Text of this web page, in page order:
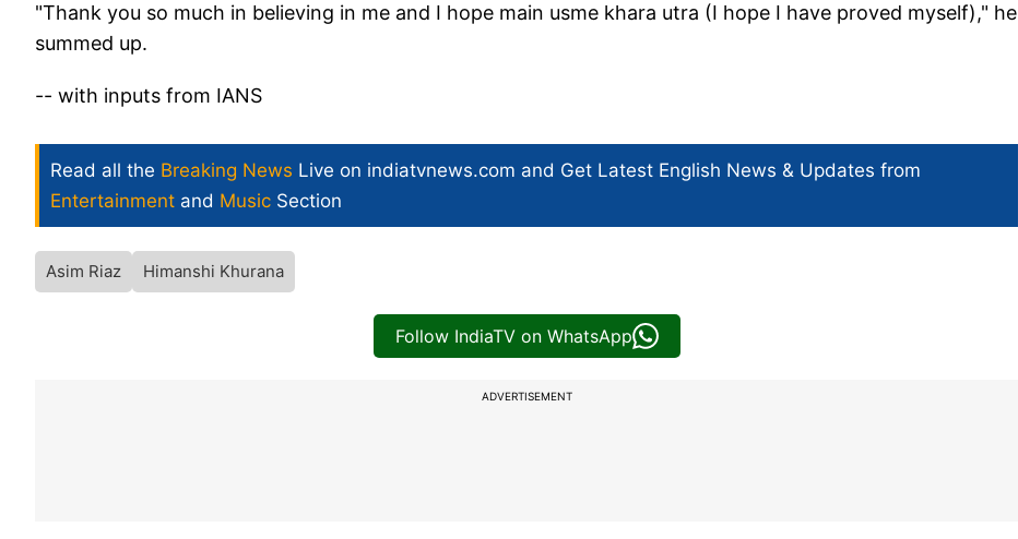
"Thank you so much in believing in me and I hope main usme khara utra (I hope I have proved myself)," he
summed up.
-- with inputs from IANS
Read all the Breaking News Live on indiatvnews.com and Get Latest English News & Updates from
Entertainment and Music Section
Asim Riaz Himanshi Khurana
Follow IndiaTV on WhatsApp
ADVERTISEMENT